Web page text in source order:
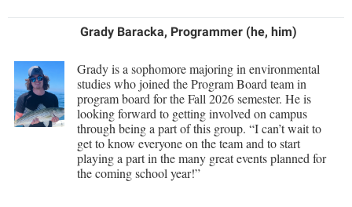
My Shepherd (formerly RAIL)
Non-Discrimination and Civility
Parking
Performing Arts Series at Shepherd
Phi Beta Delta Honor Society for International Scholars
Phi Kappa Phi Honor Society
Shepherd Entrepreneurship and Research Corporation
Staff Handbook
Strategic Plan
Strategic Research Initiatives
Student Academic Enrichment
Grady Baracka, Programmer (he, him)
Grady is a sophomore majoring in environmental
studies who joined the Program Board team in
program board for the Fall 2026 semester. He is
looking forward to getting involved on campus
through being a part of this group. “I can’t wait to
get to know everyone on the team and to start
playing a part in the many great events planned for
the coming school year!”